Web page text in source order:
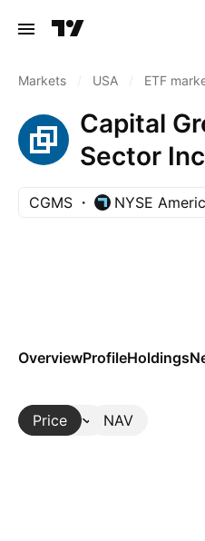
Markets USA ETF
Capital
Sector
CGMS NYSE
OverviewProfileHoldings
Price NAV
More